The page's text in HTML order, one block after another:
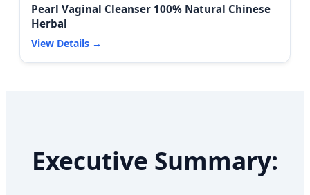
Pearl Vaginal Cleanser 100% Natural Chinese
Herbal
View Details
Executive Summary: